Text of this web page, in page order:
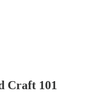
Craft 101